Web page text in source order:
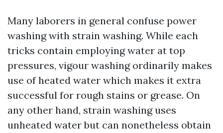
Many laborers in general confuse power
washing with strain washing. While each
tricks contain employing water at top
pressures, vigour washing ordinarily makes
use of heated water which makes it extra
successful for rough stains or grease. On
any other hand, strain washing uses
unheated water but can nonetheless obtain